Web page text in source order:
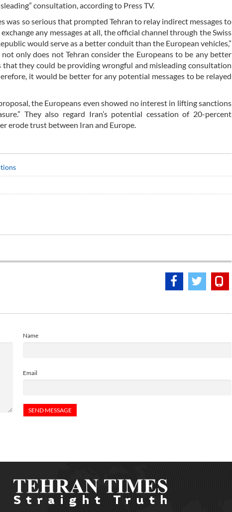
consultation, according to Press TV.
was so serious that prompted Tehran to relay indirect messages to
any messages at all, the official channel through the Swiss
would serve as a better conduit than the European vehicles,”
only does not Tehran consider the Europeans to be any better
that they could be providing wrongful and misleading consultation
it would be better for any potential messages to be relayed
the Europeans even showed no interest in lifting sanctions
They also regard Iran’s potential cessation of 20-percent
erode trust between Iran and Europe.
Name
Email